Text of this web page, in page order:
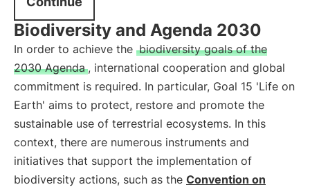
Biodiversity and Agenda 2030
In order to achieve the biodiversity goals of the
2030 Agenda , international cooperation and global
commitment is required. In particular, Goal 15 'Life on
Earth' aims to protect, restore and promote the
sustainable use of terrestrial ecosystems. In this
context, there are numerous instruments and
initiatives that support the implementation of
biodiversity actions, such as the Convention on